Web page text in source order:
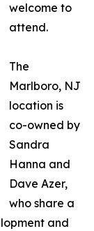
welcome to
attend.
The
Marlboro, NJ
location is
co-owned by
Sandra
Hanna and
Dave Azer,
who share a
and